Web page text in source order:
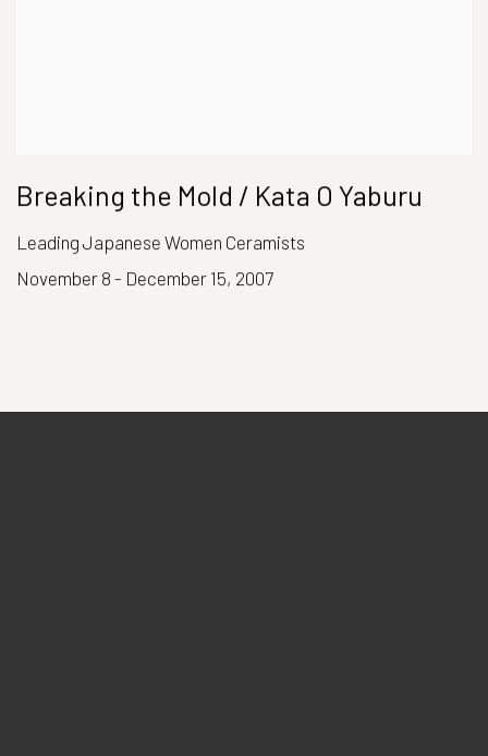
Breaking the Mold / Kata O Yaburu
Leading Japanese Women Ceramists
November 8 - December 15, 2007